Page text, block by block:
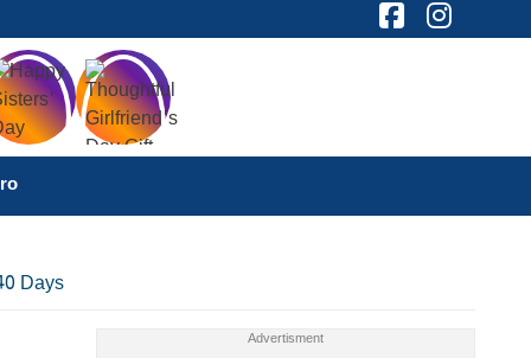
Days